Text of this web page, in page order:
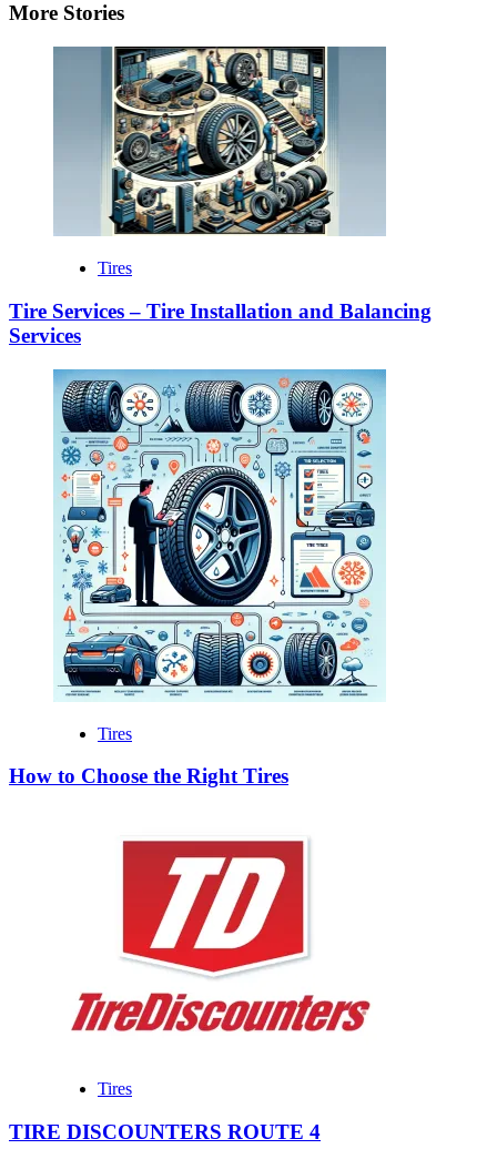
More Stories
Tires
Tire Services – Tire Installation and Balancing
Services
Tires
How to Choose the Right Tires
Tires
TIRE DISCOUNTERS ROUTE 4